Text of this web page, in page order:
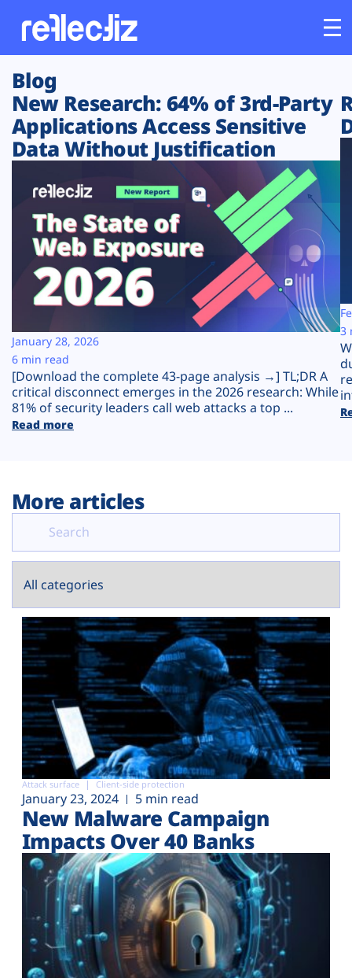
Customers
Platform
Solutions
Resources
Company
Plans
Blog
New Research: 64% of 3rd-Party
Applications Access Sensitive
Data Without Justification
[Download the complete 43-page analysis →] TL;DR A
critical disconnect emerges in the 2026 research: While
81% of security leaders call web attacks a top ...
Read more
January 28, 2026
6 min read
3
More articles
Attack surface Client-side protection
January 23, 2024 5 min read
New Malware Campaign
Impacts Over 40 Banks